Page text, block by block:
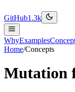
GitHub1.3k
WhyExamples
Home/Concepts
Mutation